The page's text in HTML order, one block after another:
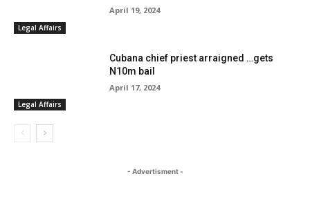
Legal Affairs
April 19, 2024
Legal Affairs
Cubana chief priest arraigned …gets
N10m bail
April 17, 2024
- Advertisment -